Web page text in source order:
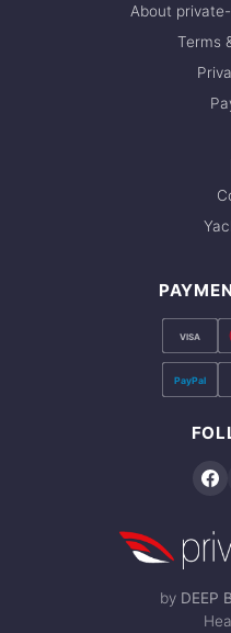
About
Terms
VISA
PayPal
by DEEP